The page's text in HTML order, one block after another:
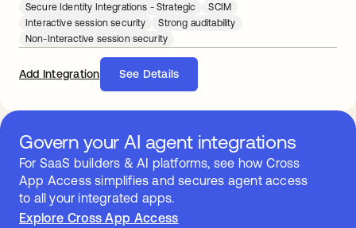
Secure Identity Integrations - Strategic
SCIM
Interactive session security
Strong auditability
Non-Interactive session security
Add Integration See Details
Govern your AI agent integrations
For SaaS builders & AI platforms, see how Cross
App Access simplifies and secures agent access
to all your integrated apps.
Explore Cross App Access